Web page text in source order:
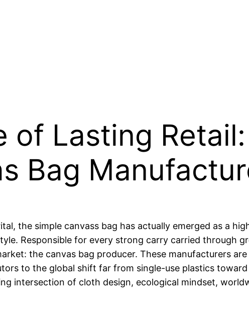
of Lasting
Bag
the simple canvass bag has actually emerged as a
Responsible for every strong carry carried through
the canvas bag producer. These manufacturers
to the global shift far from single-use plastics
intersection of cloth design, ecological mindset,